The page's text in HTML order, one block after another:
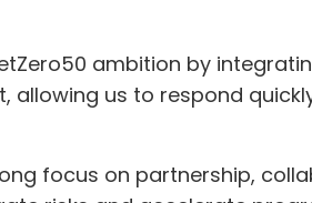
ambition by
us to respond
focus on partnership,